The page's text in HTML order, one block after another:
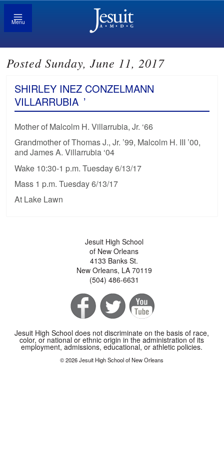
Menu
Posted Sunday, June 11, 2017
SHIRLEY INEZ CONZELMANN
VILLARRUBIA ’
Mother of Malcolm H. Villarrubia, Jr. ‘66
Grandmother of Thomas J., Jr. ’99, Malcolm H. III ’00,
and James A. Villarrubia ‘04
Wake 10:30-1 p.m. Tuesday 6/13/17
Mass 1 p.m. Tuesday 6/13/17
At Lake Lawn
Jesuit High School
of New Orleans
4133 Banks St.
New Orleans, LA 70119
(504) 486-6631
Jesuit High School does not discriminate on the basis of race,
color, or national or ethnic origin in the administration of its
employment, admissions, educational, or athletic policies.
© 2026 Jesuit High School of New Orleans